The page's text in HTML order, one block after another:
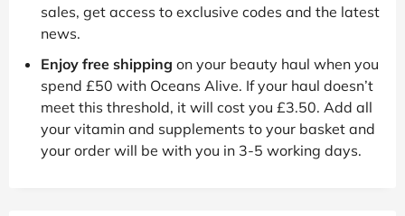
sales, get access to exclusive codes and the latest
news.
Enjoy free shipping on your beauty haul when you
spend £50 with Oceans Alive. If your haul doesn’t
meet this threshold, it will cost you £3.50. Add all
your vitamin and supplements to your basket and
your order will be with you in 3-5 working days.